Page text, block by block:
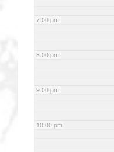
7:00 pm
8:00 pm
9:00 pm
10:00 pm